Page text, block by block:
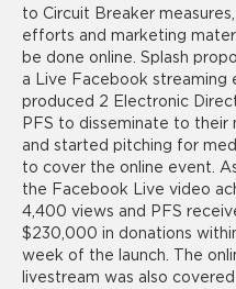
to Circuit Breaker
efforts and marketing
be done online. Splash
a Live Facebook streaming
produced 2 Electronic
PFS to disseminate to their
and started pitching for
to cover the online event.
the Facebook Live video
4,400 views and PFS
$230,000 in donations
week of the launch. The
livestream was also